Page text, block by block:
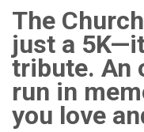
The
just a
tribute. An
run in
you love